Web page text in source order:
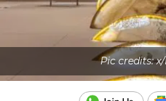
Pic credits: